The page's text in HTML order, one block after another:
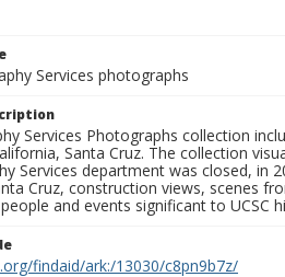
Services photographs
Services Photographs collection
Santa Cruz. The collection
Services department was closed, in
Cruz, construction views, scenes
and events significant to UCSC
findaid/ark:/13030/c8pn9b7z/